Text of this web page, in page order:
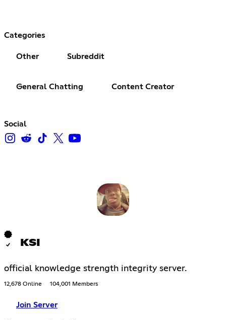
Categories
Other Subreddit
General Chatting Content Creator
Social
KSI
official knowledge strength integrity server.
12,678 Online 104,001 Members
Join Server